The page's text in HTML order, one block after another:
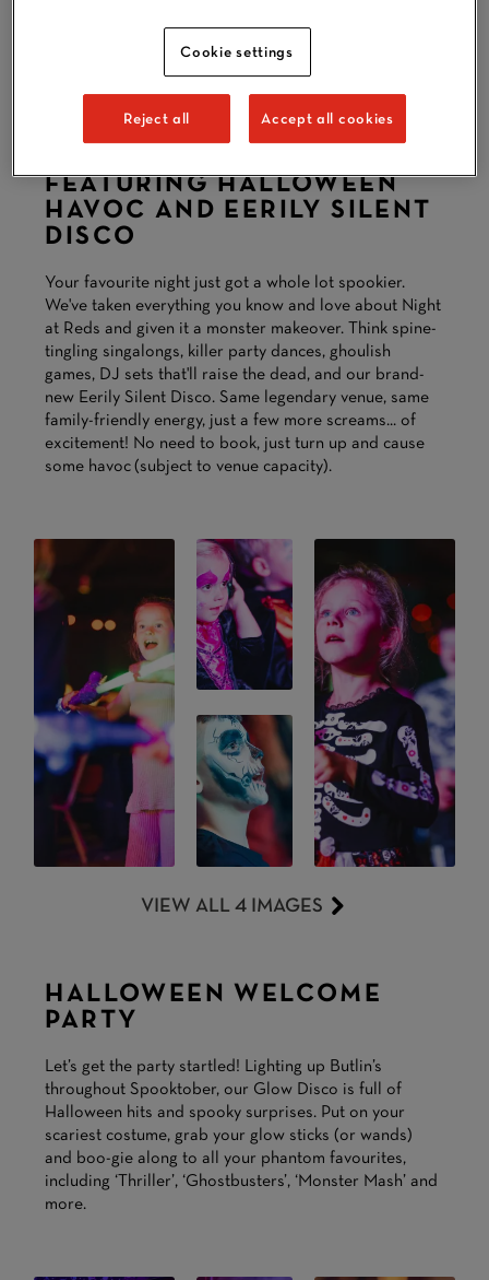
VIEW ALL 10 IMAGES
FEATURING HALLOWEEN
HAVOC AND EERILY SILENT
DISCO
Your favourite night just got a whole lot spookier.
We've taken everything you know and love about Night
at Reds and given it a monster makeover. Think spine-
tingling singalongs, killer party dances, ghoulish
games, DJ sets that'll raise the dead, and our brand-
new Eerily Silent Disco. Same legendary venue, same
family-friendly energy, just a few more screams... of
excitement! No need to book, just turn up and cause
some havoc (subject to venue capacity).
VIEW ALL 4 IMAGES
HALLOWEEN WELCOME
PARTY
Let’s get the party startled! Lighting up Butlin’s
throughout Spooktober, our Glow Disco is full of
Halloween hits and spooky surprises. Put on your
scariest costume, grab your glow sticks (or wands)
and boo-gie along to all your phantom favourites,
including ‘Thriller’, ‘Ghostbusters’, ‘Monster Mash’ and
more.
Cookie settings
Reject all Accept all cookies